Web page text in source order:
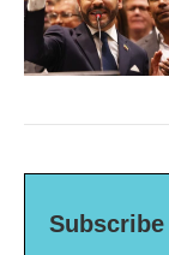
Subscribe